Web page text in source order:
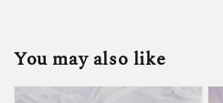
You may also like